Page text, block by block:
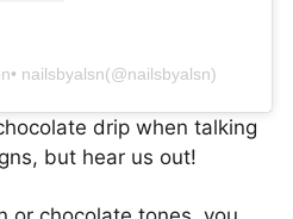
nailsbyalsn(@nailsbyalsn)
drip when talking
but hear us out!